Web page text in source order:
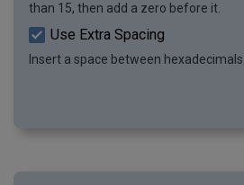
than 15, then add a zero before it.
Use Extra Spacing
Insert a space between hexadecimals.